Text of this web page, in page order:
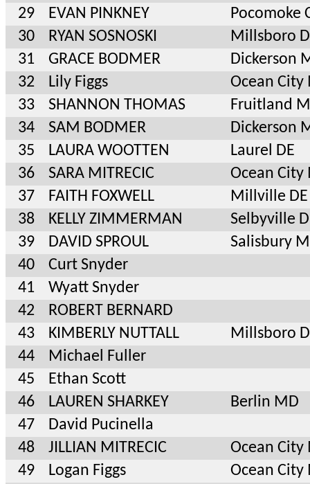
29
EVAN PINKNEY
Pocomoke
30
RYAN SOSNOSKI
Millsboro
31
GRACE BODMER
Dickerson
32
Lily Figgs
Ocean City
33
SHANNON THOMAS
Fruitland
34
SAM BODMER
Dickerson
35
LAURA WOOTTEN
Laurel DE
36
SARA MITRECIC
Ocean City
37
FAITH FOXWELL
Millville DE
38
KELLY ZIMMERMAN
Selbyville
39
DAVID SPROUL
Salisbury
40
Curt Snyder
41
Wyatt Snyder
42
ROBERT BERNARD
43
KIMBERLY NUTTALL
Millsboro
44
Michael Fuller
45
Ethan Scott
46
LAUREN SHARKEY
Berlin MD
47
David Pucinella
48
JILLIAN MITRECIC
Ocean City
49
Logan Figgs
Ocean City